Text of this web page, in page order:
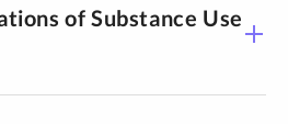
of Substance Use